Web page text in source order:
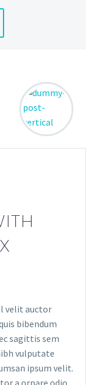
velit auctor
bibendum
sagittis sem
vulputate
ipsum velit.
a ornare odio.